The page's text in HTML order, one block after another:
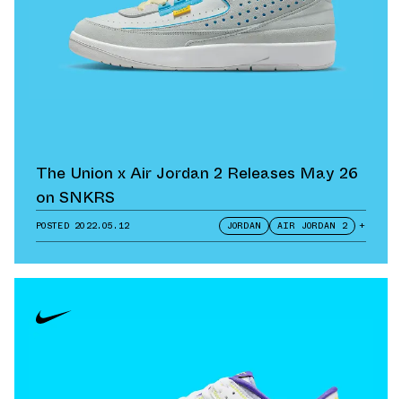
The Union x Air Jordan 2 Releases May 26
on SNKRS
POSTED 2022.05.12 JORDAN AIR JORDAN 2 +